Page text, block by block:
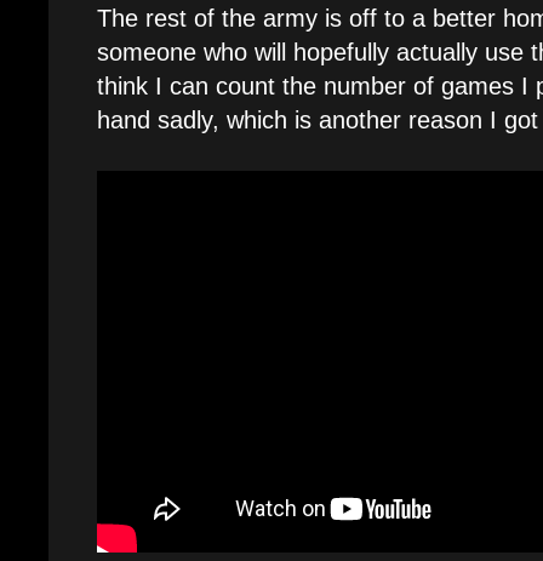
The rest of the army is off to a better
someone who will hopefully actually use
think I can count the number of games I
hand sadly, which is another reason I